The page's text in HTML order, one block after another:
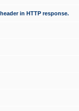
in HTTP response.